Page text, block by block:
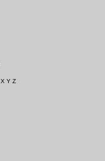
X Y Z